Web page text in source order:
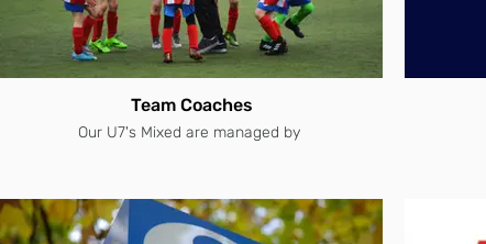
Team Coaches
Our U7's Mixed are managed by